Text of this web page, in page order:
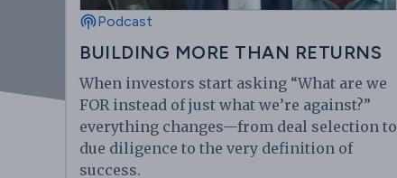
Podcast
BUILDING MORE THAN RETURNS
When investors start asking “What are we
FOR instead of just what we’re against?”
everything changes—from deal selection to
due diligence to the very definition of
success.